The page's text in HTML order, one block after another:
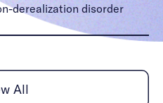
derealization disorder
dysphoria
All